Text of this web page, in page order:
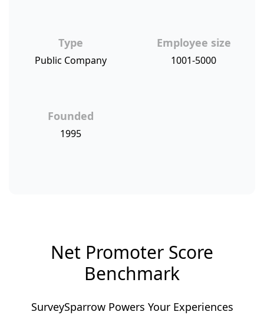
Type
Public Company
Employee size
1001-5000
Founded
1995
Net Promoter Score
Benchmark
SurveySparrow Powers Your Experiences